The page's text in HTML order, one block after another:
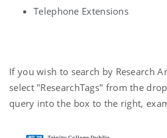
Telephone Extensions
If you wish to search by Research
select "ResearchTags" from the
query into the box to the right,